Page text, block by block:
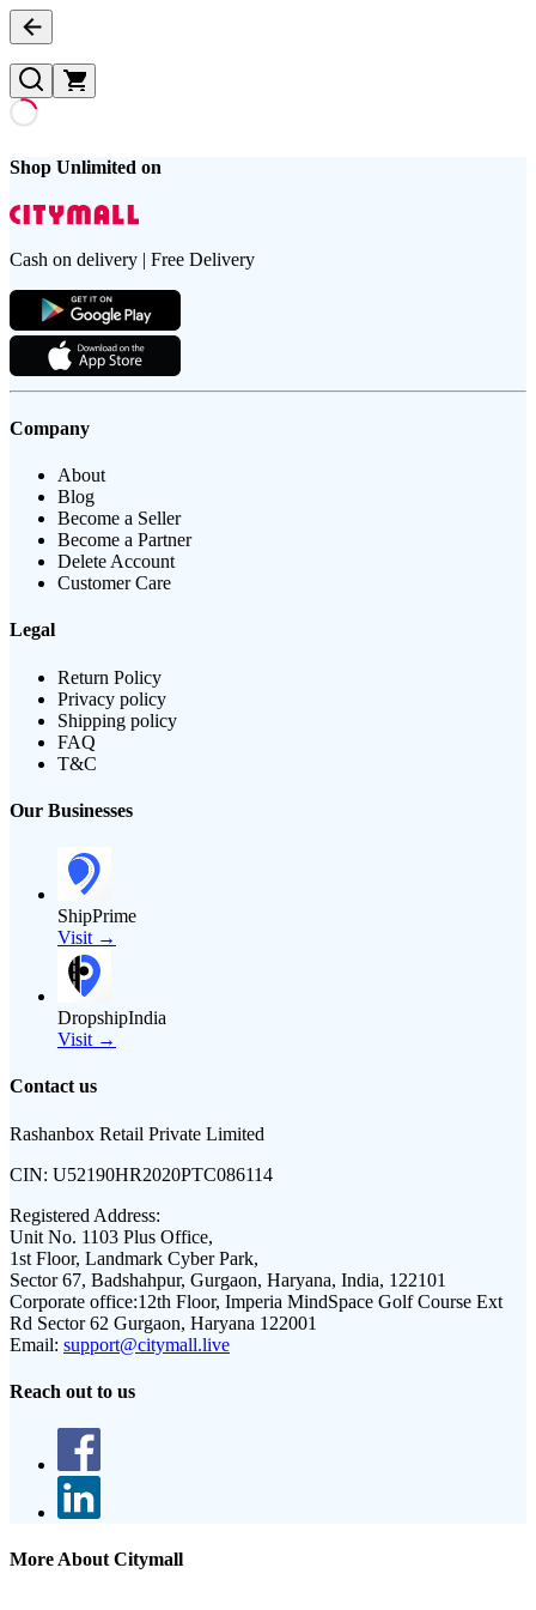
Shop Unlimited on
Cash on delivery | Free Delivery
Company
About
Blog
Become a Seller
Become a Partner
Delete Account
Customer Care
Legal
Return Policy
Privacy policy
Shipping policy
FAQ
T&C
Our Businesses
ShipPrime
Visit →
DropshipIndia
Visit →
Contact us
Rashanbox Retail Private Limited
CIN: U52190HR2020PTC086114
Registered Address:
Unit No. 1103 Plus Office,
1st Floor, Landmark Cyber Park,
Sector 67, Badshahpur, Gurgaon, Haryana, India, 122101
Corporate office:12th Floor, Imperia MindSpace Golf Course Ext
Rd Sector 62 Gurgaon, Haryana 122001
Email: support@citymall.live
Reach out to us
More About Citymall